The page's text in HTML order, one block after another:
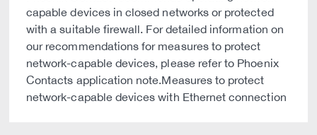
capable devices in closed networks or protected
with a suitable firewall. For detailed information on
our recommendations for measures to protect
network-capable devices, please refer to Phoenix
Contacts application note.Measures to protect
network-capable devices with Ethernet connection